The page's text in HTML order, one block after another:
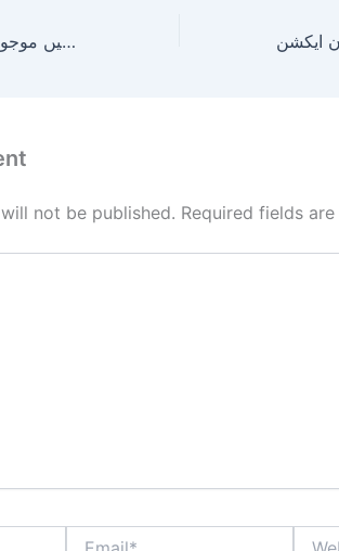
عوام کو محفوظ و صحت بخش خوراک کی فراہمی یقینی بنانے کیلئے بلوچستان فوڈ اتھارٹی حکام کا لورالائی شہر کے مختلف مضافات میں موجود خوراک کے مراکز کا معائنہ!
not be published. Required fields